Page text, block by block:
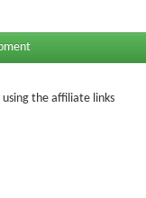
using the affiliate links